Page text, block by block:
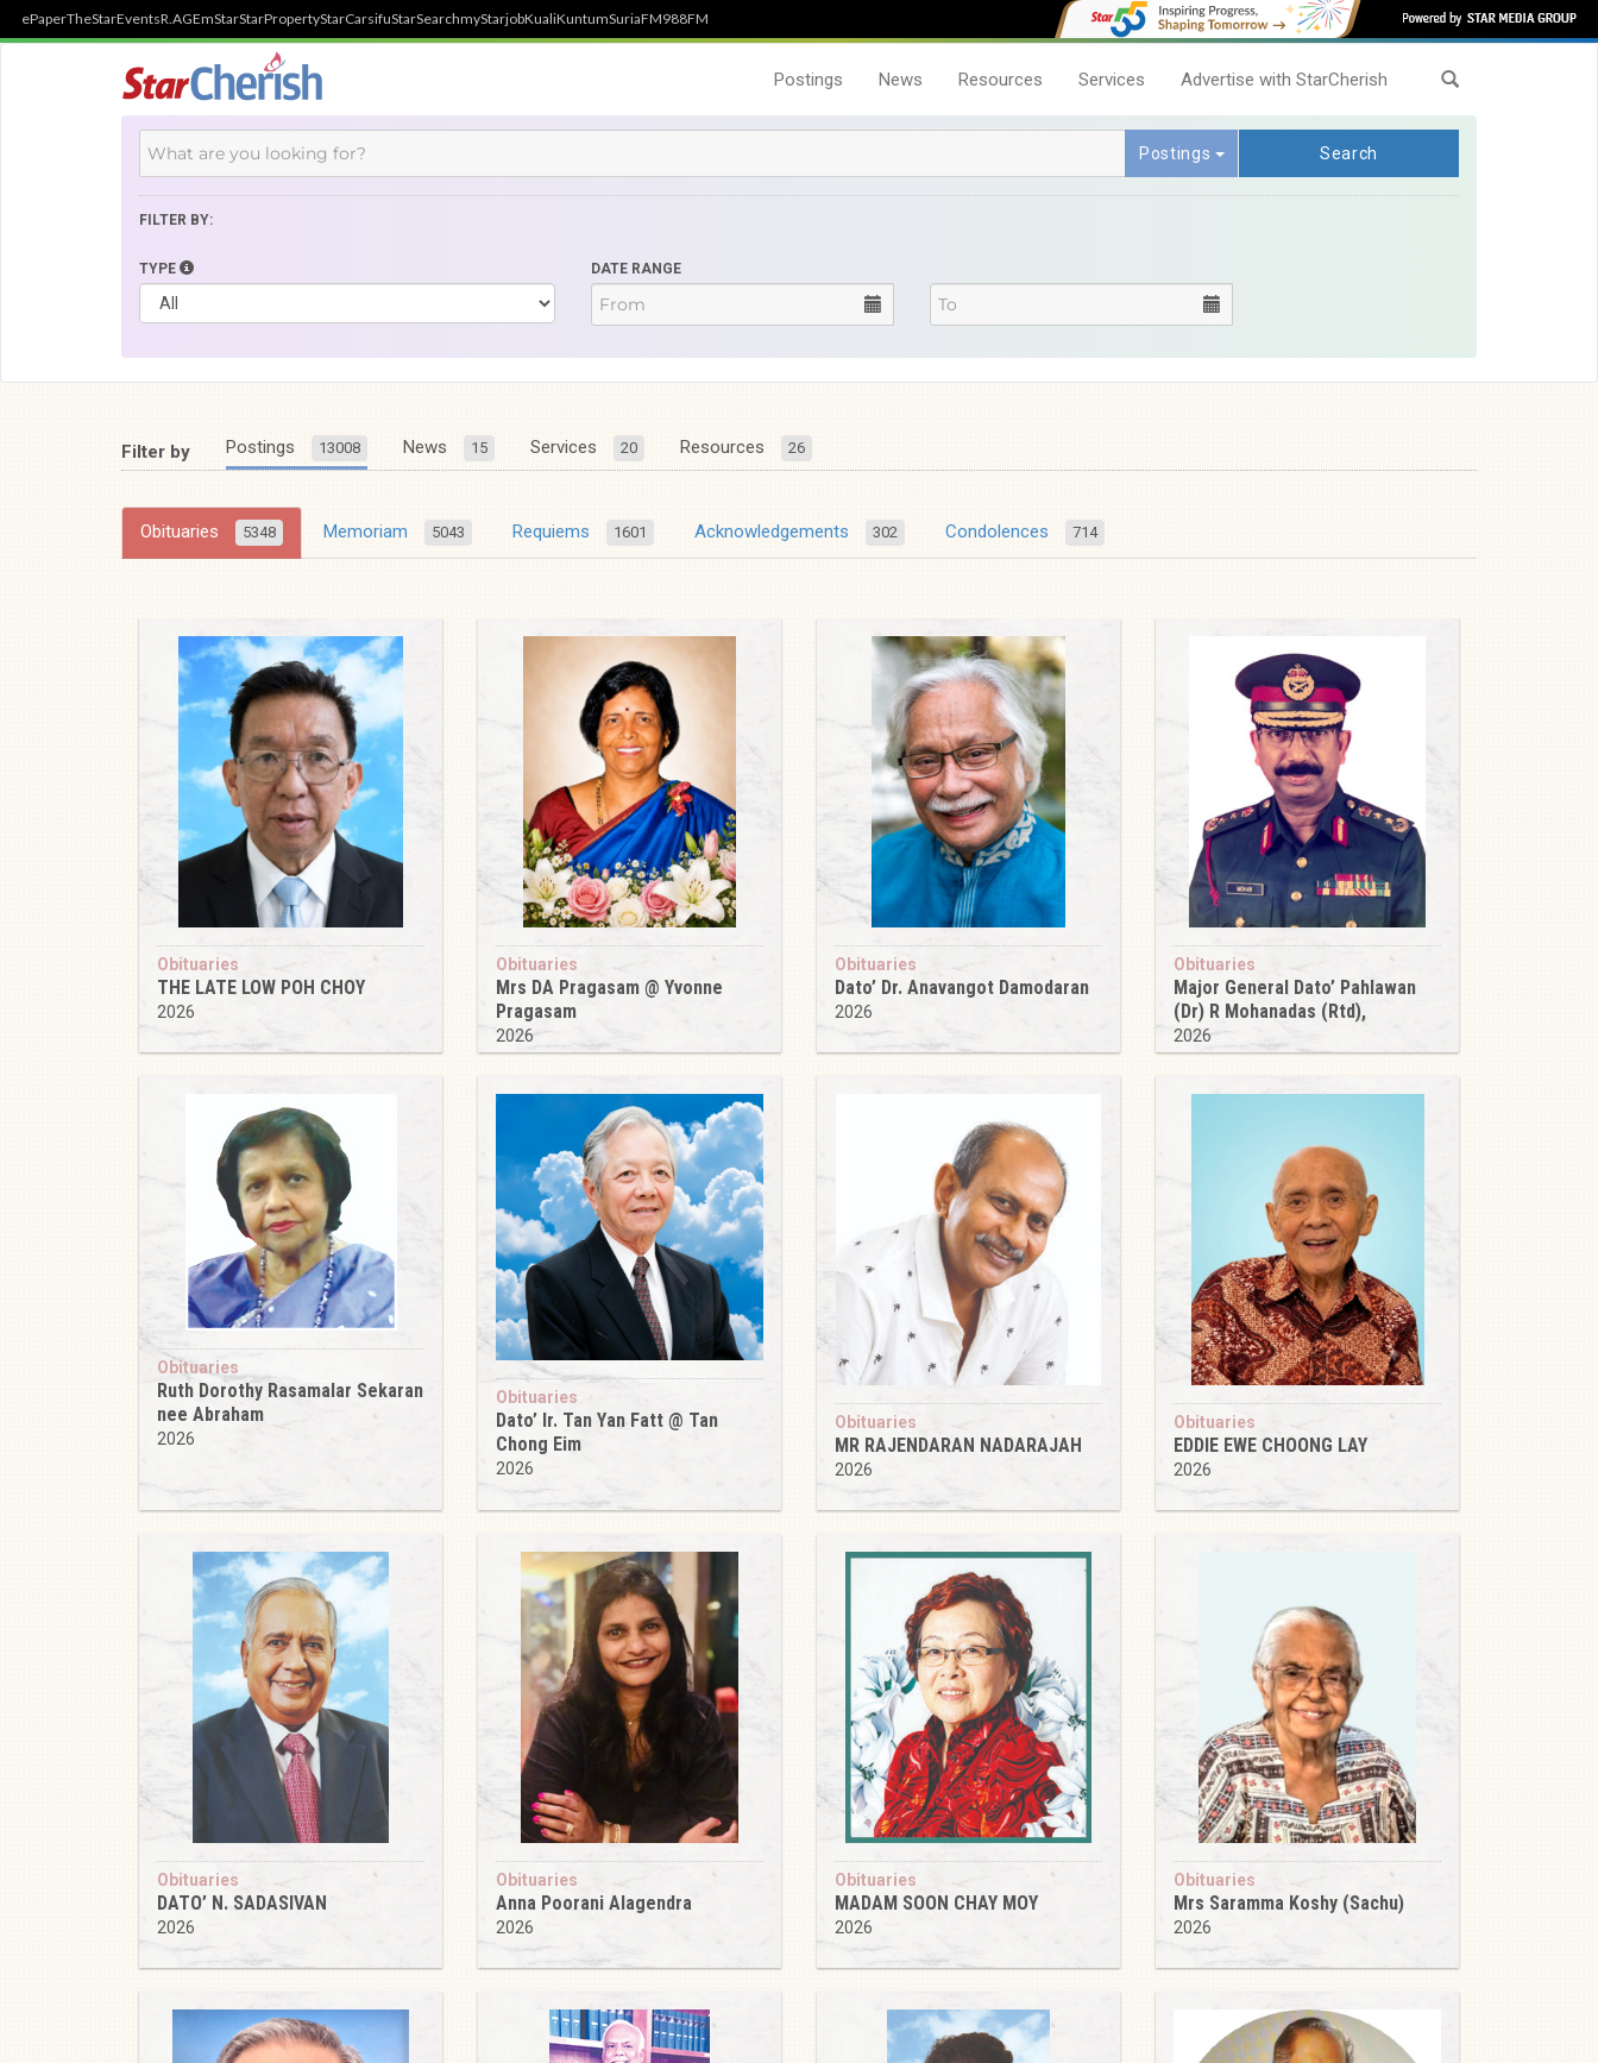
ePaperTheStarEventsR.AGEmStarStarPropertyStarCarsifuStarSearchmyStarjobKualiKuntumSuriaFM988FM
Postings News Resources Services Advertise with StarCherish
Postings Search
FILTER BY:
TYPE DATE RANGE
Filter by Postings 13008 News 15 Services 20 Resources 26
Obituaries 5348 Memoriam 5043 Requiems 1601 Acknowledgements 302 Condolences 714
Obituaries
THE LATE LOW POH CHOY
2026
Obituaries
Mrs DA Pragasam @ Yvonne
Pragasam
2026
Obituaries
Dato’ Dr. Anavangot Damodaran
2026
Obituaries
Major General Dato’ Pahlawan
(Dr) R Mohanadas (Rtd),
2026
Obituaries
Ruth Dorothy Rasamalar Sekaran
nee Abraham
2026
Obituaries
Dato’ Ir. Tan Yan Fatt @ Tan
Chong Eim
2026
Obituaries
MR RAJENDARAN NADARAJAH
2026
Obituaries
EDDIE EWE CHOONG LAY
2026
Obituaries
DATO’ N. SADASIVAN
2026
Obituaries
Anna Poorani Alagendra
2026
Obituaries
MADAM SOON CHAY MOY
2026
Obituaries
Mrs Saramma Koshy (Sachu)
2026